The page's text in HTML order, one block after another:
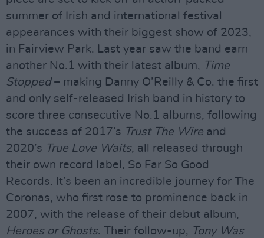
summer of Irish and international festival
appearances with their biggest show of 2023,
in Fairview Park. Last year saw the band earn
another No.1 with their latest album, Time
Stopped– making Danny O’Reilly & Co. the first
and only self-released Irish band in history to
score three consecutive No.1 albums, following
the success of 2017’s Trust The Wire and
2020’s True Love Waits, all released through
their own record label, So Far So Good
Records. It’s been an incredible journey for The
Coronas, who first rose to prominence back in
2007, with the release of their debut album,
Heroes or Ghosts. Their follow-up, Tony Was